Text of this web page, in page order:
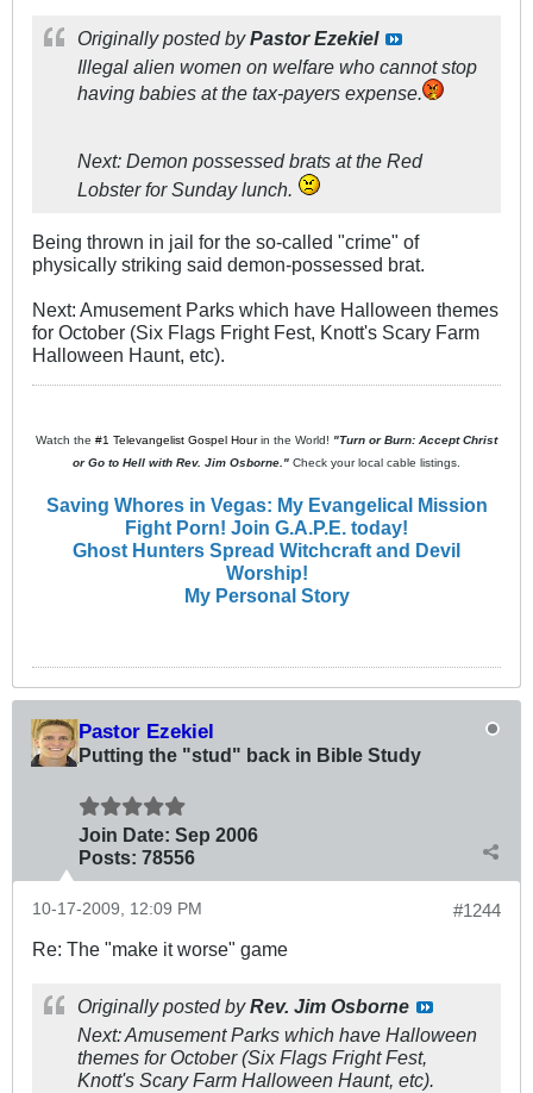
Originally posted byPastor Ezekiel
Illegal alien women on welfare who cannot stop
having babies at the tax-payers expense.
Next: Demon possessed brats at the Red
Lobster for Sunday lunch.
Being thrown in jail for the so-called "crime" of
physically striking said demon-possessed brat.
Next: Amusement Parks which have Halloween themes
for October (Six Flags Fright Fest, Knott's Scary Farm
Halloween Haunt, etc).
Watch the #1 Televangelist Gospel Hourin the World! "Turn or Burn: Accept Christ
or Go to Hell with Rev. Jim Osborne." Check your local cable listings.
Saving Whores in Vegas: My Evangelical Mission
Fight Porn! Join G.A.P.E. today!
Ghost Hunters Spread Witchcraft and Devil
Worship!
My Personal Story
Pastor Ezekiel
Putting the "stud" back in Bible Study
Join Date: Sep 2006
Posts: 78556
#1244
10-17-2009, 12:09 PM
Re: The "make it worse" game
Originally posted byRev. Jim Osborne
Next: Amusement Parks which have Halloween
themes for October (Six Flags Fright Fest,
Knott's Scary Farm Halloween Haunt, etc).